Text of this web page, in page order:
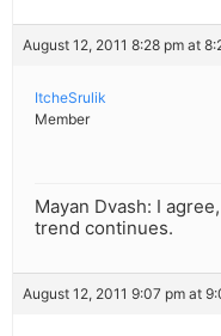
August 12, 2011 8:28 pm at
ItcheSrulik
Member
Mayan Dvash: I
trend continues.
August 12, 2011 9:07 pm at